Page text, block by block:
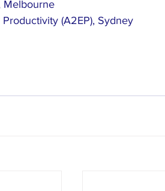
Melbourne
(A2EP), Sydney